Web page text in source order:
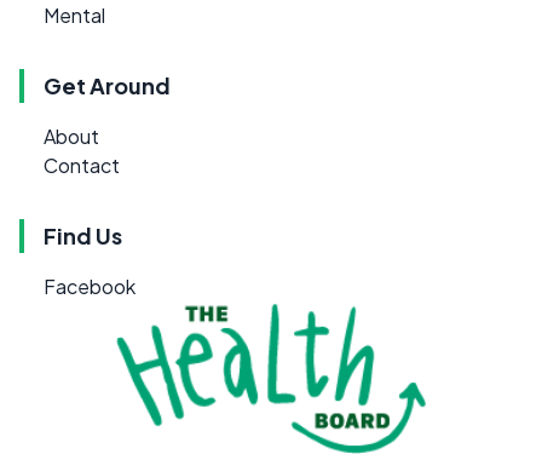
Mental
Get Around
About
Contact
Find Us
Facebook